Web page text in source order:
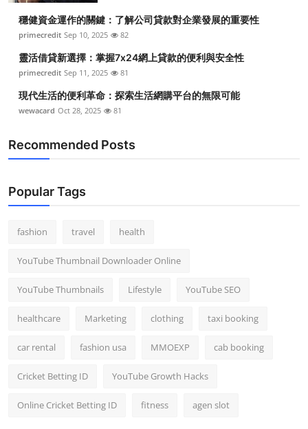
穩健資金運作的關鍵：了解公司貸款對企業發展的重要性
primecredit Sep 10, 2025 82
靈活借貸新選擇：掌握7x24網上貸款的便利與安全性
primecredit Sep 11, 2025 81
現代生活的便利革命：探索生活網購平台的無限可能
wewacard Oct 28, 2025 81
Recommended Posts
Popular Tags
fashion travel health
YouTube Thumbnail Downloader Online
YouTube Thumbnails Lifestyle YouTube SEO
healthcare Marketing clothing taxi booking
car rental fashion usa MMOEXP cab booking
Cricket Betting ID YouTube Growth Hacks
Online Cricket Betting ID fitness agen slot